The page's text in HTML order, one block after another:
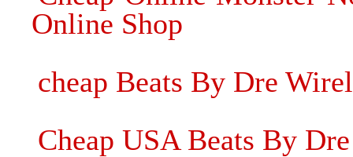
Online Shop
cheap Beats By Dre
Cheap USA Beats By